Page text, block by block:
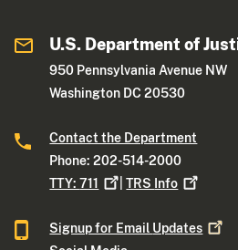
U.S. Department of
950 Pennsylvania Avenue NW
Washington DC 20530
Contact the Department
Phone: 202-514-2000
TTY:711 |TRS Info
Signup for Email Updates